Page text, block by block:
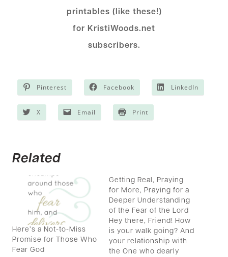
printables (like these!)
for KristiWoods.net
subscribers.
Pinterest Facebook LinkedIn
X Email Print
Related
Here’s a Not-to-Miss
Promise for Those Who
Fear God
Getting Real, Praying
for More, Praying for a
Deeper Understanding
of the Fear of the Lord
Hey there, Friend! How
is your walk going? And
your relationship with
the One who dearly